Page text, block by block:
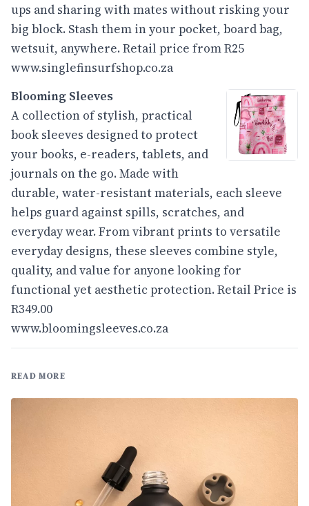
ups and sharing with mates without risking your
big block. Stash them in your pocket, board bag,
wetsuit, anywhere. Retail price from R25
www.singlefinsurfshop.co.za
Blooming Sleeves
A collection of stylish, practical
book sleeves designed to protect
your books, e-readers, tablets, and
journals on the go. Made with
durable, water-resistant materials, each sleeve
helps guard against spills, scratches, and
everyday wear. From vibrant prints to versatile
everyday designs, these sleeves combine style,
quality, and value for anyone looking for
functional yet aesthetic protection. Retail Price is
R349.00
www.bloomingsleeves.co.za
READ MORE